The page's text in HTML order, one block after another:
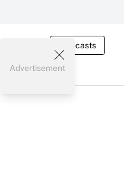
Webcasts
Advertisement